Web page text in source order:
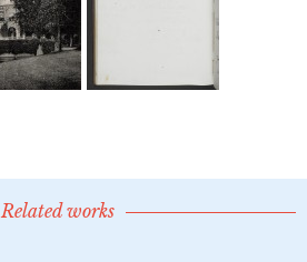
Related works